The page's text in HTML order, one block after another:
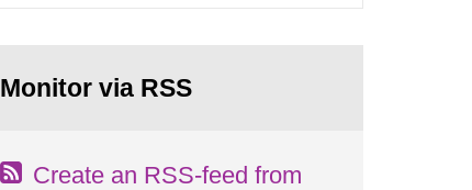
Monitor via RSS
Create an RSS-feed from